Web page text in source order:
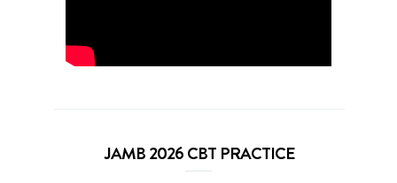
JAMB 2026 CBT PRACTICE